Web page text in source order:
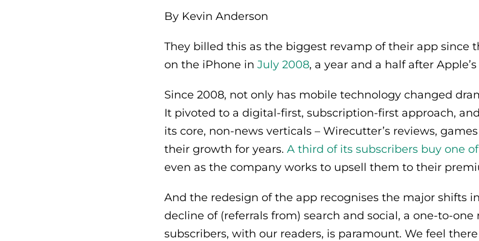
By Kevin Anderson
They billed this as the biggest revamp of their app since
on the iPhone in July 2008, a year and a half after
Since 2008, not only has mobile technology changed
It pivoted to a digital-first, subscription-first approach,
its core, non-news verticals – Wirecutter’s reviews,
their growth for years. A third of its subscribers buy one
even as the company works to upsell them to their
And the redesign of the app recognises the major shifts
decline of (referrals from) search and social, a one-to-
subscribers, with our readers, is paramount. We feel